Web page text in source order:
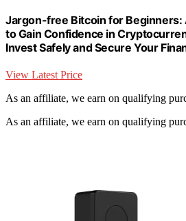
Jargon-free Bitcoin for Beginners:
to Gain Confidence in
Invest Safely and Secure Your
View Latest Price
As an affiliate, we earn on qualifying
As an affiliate, we earn on qualifying